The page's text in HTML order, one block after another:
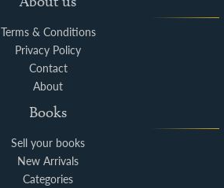
Terms & Conditions
Privacy Policy
Contact
About
Books
Sell your books
New Arrivals
Categories